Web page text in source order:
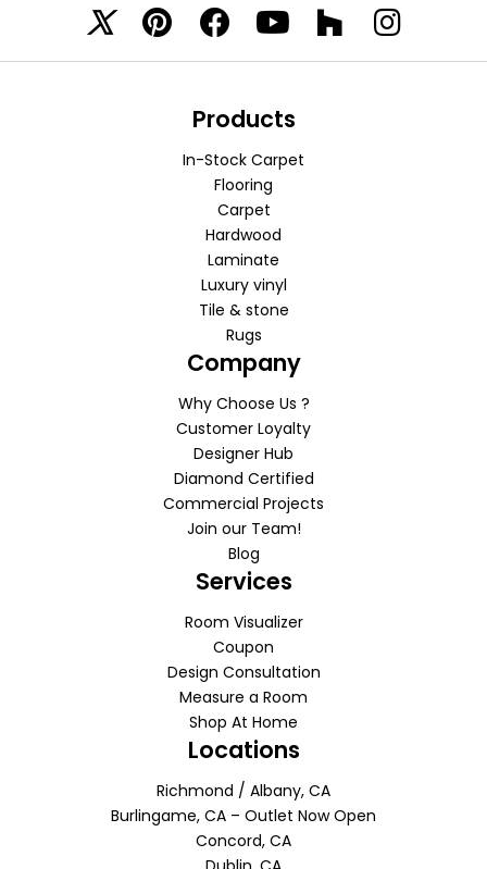
Products
In-Stock Carpet
Flooring
Carpet
Hardwood
Laminate
Luxury vinyl
Tile & stone
Rugs
Company
Why Choose Us ?
Customer Loyalty
Designer Hub
Diamond Certified
Commercial Projects
Join our Team!
Blog
Services
Room Visualizer
Coupon
Design Consultation
Measure a Room
Shop At Home
Locations
Richmond / Albany, CA
Burlingame, CA – Outlet Now Open
Concord, CA